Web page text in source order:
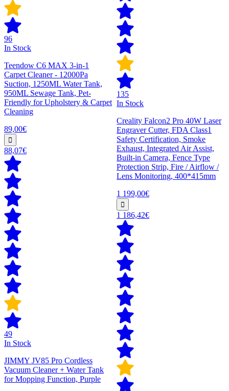
96
In Stock
Teendow C6 MAX 3-in-1
Carpet Cleaner - 12000Pa
Suction, 1250ML Water Tank,
950ML Sewage Tank, Pet-
Friendly for Upholstery & Carpet
Cleaning
89,00€
88,07€
49
In Stock
JIMMY JV85 Pro Cordless
Vacuum Cleaner + Water Tank
for Mopping Function, Purple
135
In Stock
Creality Falcon2 Pro 40W Laser
Engraver Cutter, FDA Class1
Safety Certification, Smoke
Exhaust, Integrated Air Assist,
Built-in Camera, Fence Type
Protection Strip, Fire / Airflow /
Lens Monitoring, 400*415mm
1 199,00€
1 186,42€